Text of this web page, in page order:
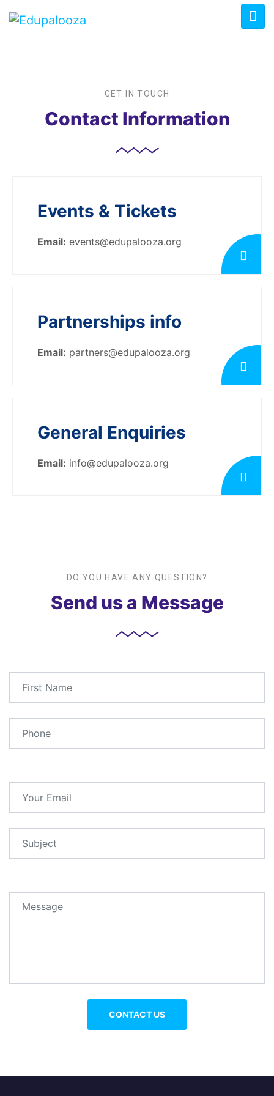
GET IN TOUCH
Contact Information
Events & Tickets
Email: events@edupalooza.org
Partnerships info
Email: partners@edupalooza.org
General Enquiries
Email: info@edupalooza.org
DO YOU HAVE ANY QUESTION?
Send us a Message